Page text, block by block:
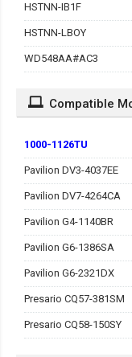
HSTNN-IB1F
HSTNN-LBOY
WD548AA#AC3
Compatible
1000-1126TU
Pavilion DV3-4037EE
Pavilion DV7-4264CA
Pavilion G4-1140BR
Pavilion G6-1386SA
Pavilion G6-2321DX
Presario CQ57-381SM
Presario CQ58-150SY